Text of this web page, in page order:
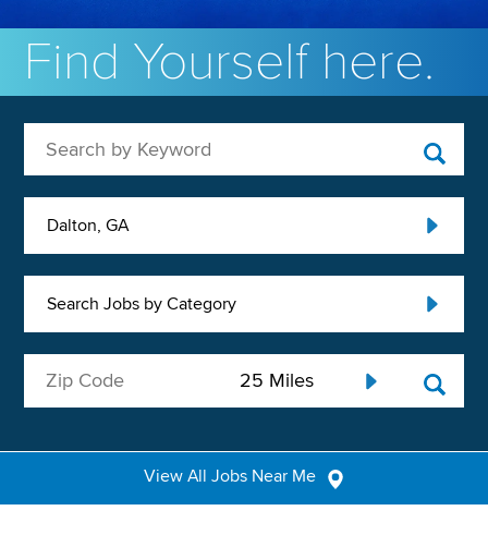
Find Yourself here.
Dalton, GA
Search Jobs by Category
View All Jobs Near Me